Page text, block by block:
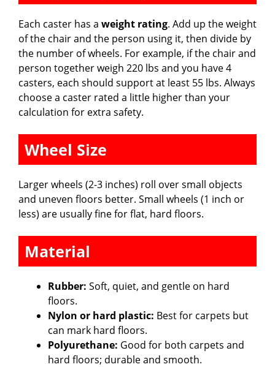
Each caster has a weight rating. Add up the weight
of the chair and the person using it, then divide by
the number of wheels. For example, if the chair and
person together weigh 220 lbs and you have 4
casters, each should support at least 55 lbs. Always
choose a caster rated a little higher than your
calculation for extra safety.
Wheel Size
Larger wheels (2-3 inches) roll over small objects
and uneven floors better. Small wheels (1 inch or
less) are usually fine for flat, hard floors.
Material
Rubber: Soft, quiet, and gentle on hard
floors.
Nylon or hard plastic: Best for carpets but
can mark hard floors.
Polyurethane: Good for both carpets and
hard floors; durable and smooth.